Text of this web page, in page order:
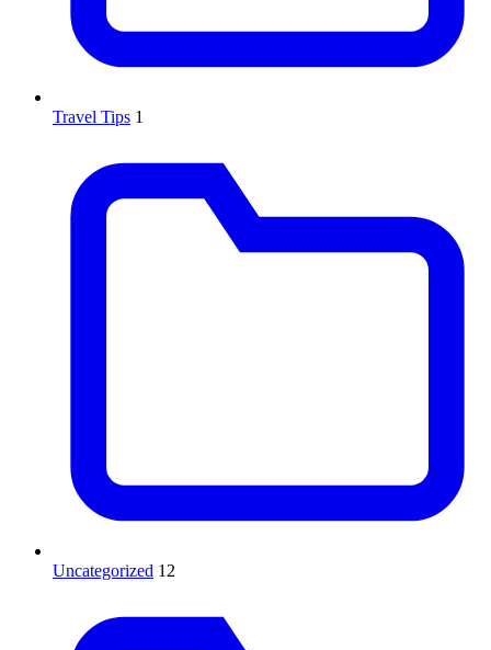
Travel Tips 1
Uncategorized 12